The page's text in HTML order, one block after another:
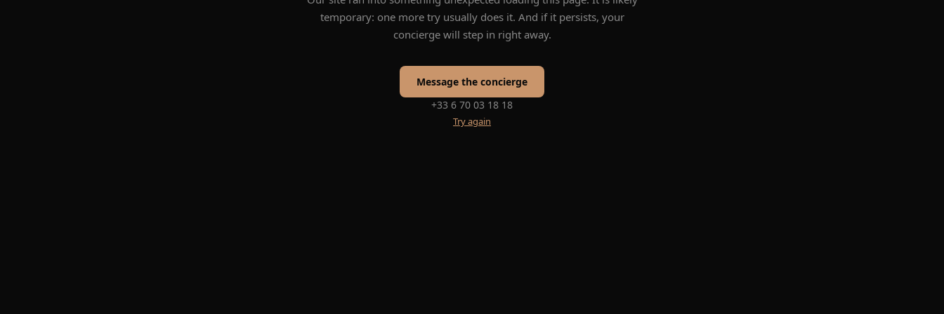
temporary: one more try usually does it. And if it persists, your
concierge will step in right away.
Message the concierge
+33 6 70 03 18 18
Try again